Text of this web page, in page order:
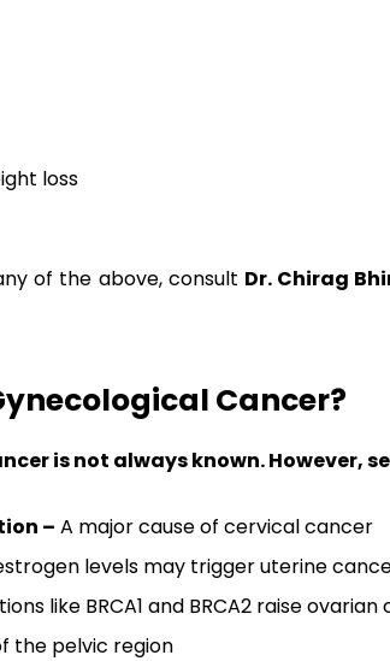
loss
of the above, consult Dr. Chirag
Cancer?
is not always known. However,
– A major cause of cervical cancer
levels may trigger uterine
like BRCA1 and BRCA2 raise
the pelvic region